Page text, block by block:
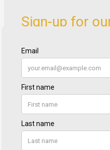
Sign-up for